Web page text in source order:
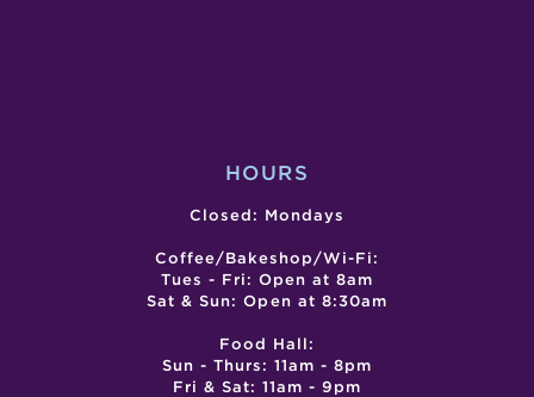
HOURS
Closed: Mondays
Coffee/Bakeshop/Wi-Fi:
Tues - Fri: Open at 8am
Sat & Sun: Open at 8:30am
Food Hall:
Sun - Thurs: 11am - 8pm
Fri & Sat: 11am - 9pm